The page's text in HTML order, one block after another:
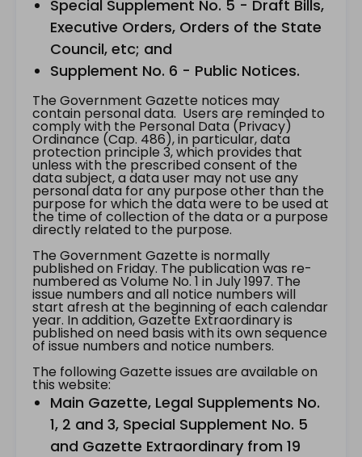
Special Supplement No. 5 - Draft Bills,
Executive Orders, Orders of the State
Council, etc; and
Supplement No. 6 - Public Notices.
The Government Gazette notices may
contain personal data. Users are reminded to
comply with the Personal Data (Privacy)
Ordinance (Cap. 486), in particular, data
protection principle 3, which provides that
unless with the prescribed consent of the
data subject, a data user may not use any
personal data for any purpose other than the
purpose for which the data were to be used at
the time of collection of the data or a purpose
directly related to the purpose.
The Government Gazette is normally
published on Friday. The publication was re-
numbered as Volume No. 1 in July 1997. The
issue numbers and all notice numbers will
start afresh at the beginning of each calendar
year. In addition, Gazette Extraordinary is
published on need basis with its own sequence
of issue numbers and notice numbers.
The following Gazette issues are available on
this website:
Main Gazette, Legal Supplements No.
1, 2 and 3, Special Supplement No. 5
and Gazette Extraordinary from 19